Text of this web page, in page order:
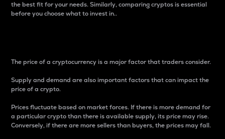
the best fit for your needs. Similarly, comparing cryptos is essential
before you choose what to invest in..
The price of a cryptocurrency is a major factor that traders consider.
Supply and demand are also important factors that can impact the
price of a crypto.
Prices fluctuate based on market forces. If there is more demand for
a particular crypto than there is available supply, its price may rise.
Conversely, if there are more sellers than buyers, the prices may fall.